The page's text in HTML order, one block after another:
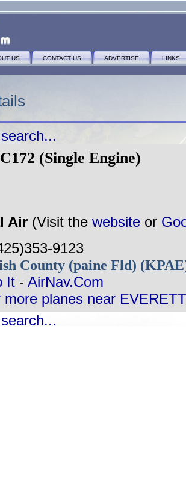
US CONTACT US ADVERTISE LINKS
(Single Engine)
Air (Visit the website or
9123
County (paine Fld)
It - AirNav.Com
more planes near